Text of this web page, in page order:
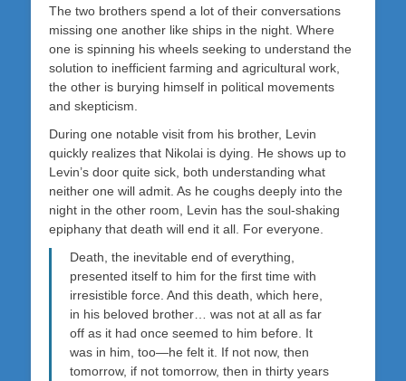
The two brothers spend a lot of their conversations
missing one another like ships in the night. Where
one is spinning his wheels seeking to understand the
solution to inefficient farming and agricultural work,
the other is burying himself in political movements
and skepticism.
During one notable visit from his brother, Levin
quickly realizes that Nikolai is dying. He shows up to
Levin’s door quite sick, both understanding what
neither one will admit. As he coughs deeply into the
night in the other room, Levin has the soul-shaking
epiphany that death will end it all. For everyone.
Death, the inevitable end of everything,
presented itself to him for the first time with
irresistible force. And this death, which here,
in his beloved brother… was not at all as far
off as it had once seemed to him before. It
was in him, too—he felt it. If not now, then
tomorrow, if not tomorrow, then in thirty years